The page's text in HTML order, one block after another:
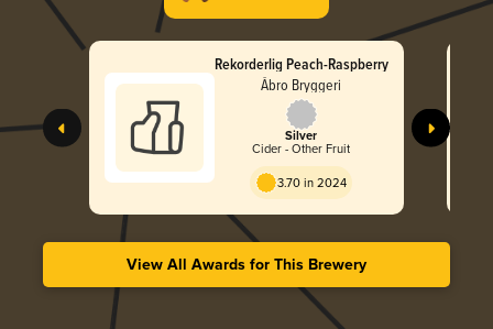
Rekorderlig Peach-Raspberry
Åbro Bryggeri
Silver
Cider - Other Fruit
3.70 in 2024
View All Awards for This Brewery